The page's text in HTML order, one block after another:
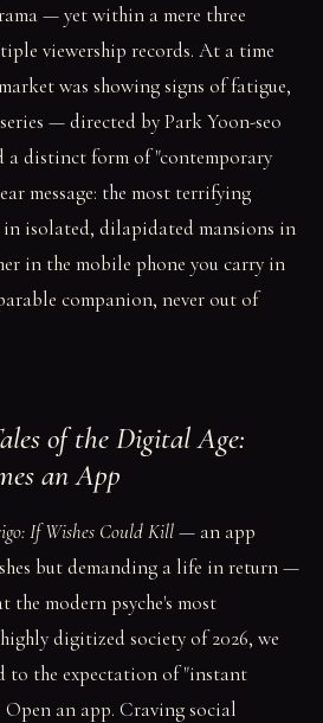
— yet within a mere three
viewership records. At a time
was showing signs of fatigue,
— directed by Park Yoon-seo
a distinct form of "contemporary
message: the most terrifying
in isolated, dilapidated mansions in
in the mobile phone you carry in
companion, never out of
of the Digital Age:
an App
If Wishes Could Kill— an app
but demanding a life in return —
the modern psyche's most
digitized society of 2026, we
to the expectation of "instant
an app. Craving social